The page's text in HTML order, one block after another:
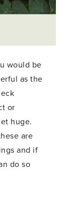
would be
as the
or
huge.
are
and if
do so